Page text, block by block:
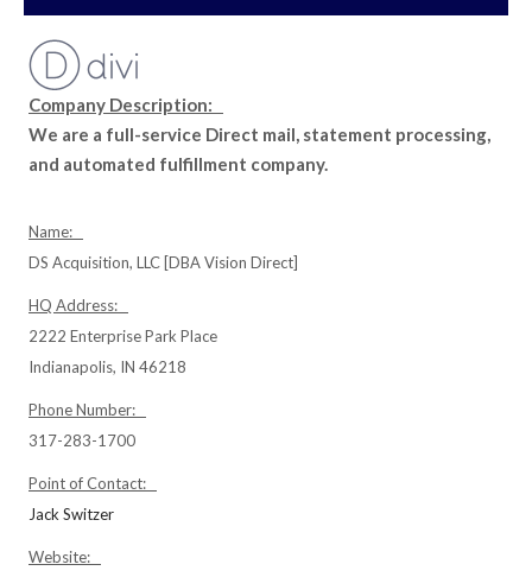
Company Description:
We are a full-service Direct mail, statement processing,
and automated fulfillment company.
Name:
DS Acquisition, LLC [DBA Vision Direct]
HQ Address:
2222 Enterprise Park Place
Indianapolis, IN 46218
Phone Number:
317-283-1700
Point of Contact:
Jack Switzer
Website: